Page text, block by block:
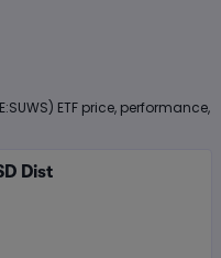
ETF price, performance,
Dist